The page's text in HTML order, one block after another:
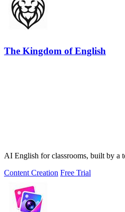
The Kingdom of English
AI English for classrooms, built by a
Content Creation Free Trial